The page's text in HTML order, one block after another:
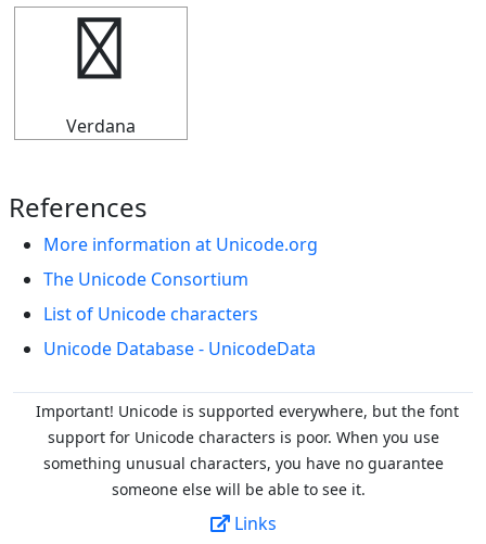
➬
Verdana
References
More information at Unicode.org
The Unicode Consortium
List of Unicode characters
Unicode Database - UnicodeData
Important! Unicode is supported everywhere, but the font
support for Unicode characters is poor. When you use
something unusual characters, you have no guarantee
someone else will be able to see it.
Links